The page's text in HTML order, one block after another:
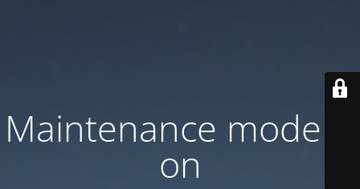
Maintenance mode is
on